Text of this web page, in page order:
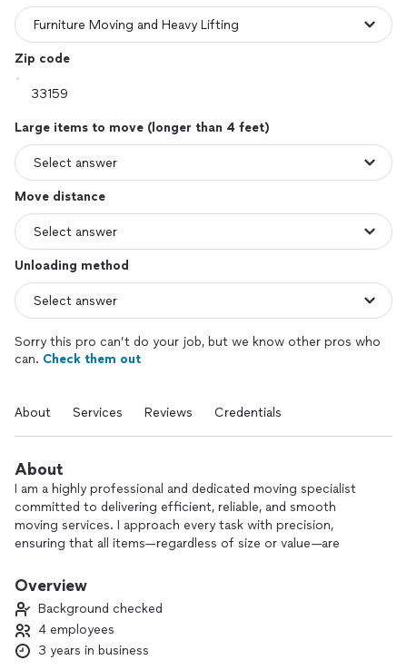
Zip code
Large items to move (longer than 4 feet)
Move distance
Unloading method
Sorry this pro can’t do your job, but we know other pros who
can. Check them out
About Services Reviews Credentials
About
I am a highly professional and dedicated moving specialist
committed to delivering efficient, reliable, and smooth
moving services. I approach every task with precision,
ensuring that all items—regardless of size or value—are
on providing the highest level of service, tailored to meet
Overview
Background checked
4 employees
3 years in business